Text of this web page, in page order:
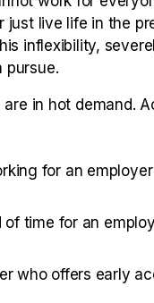
live life in the
inflexibility,
pursue.
in hot demand.
for an
time for an
who offers early